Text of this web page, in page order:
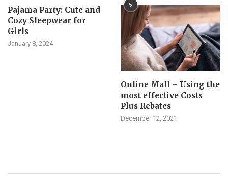
Pajama Party: Cute and
Cozy Sleepwear for
Girls
January 8, 2024
5
Online Mall – Using the
most effective Costs
Plus Rebates
December 12, 2021